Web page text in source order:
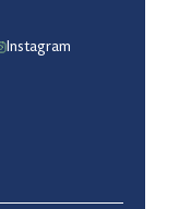
Instagram